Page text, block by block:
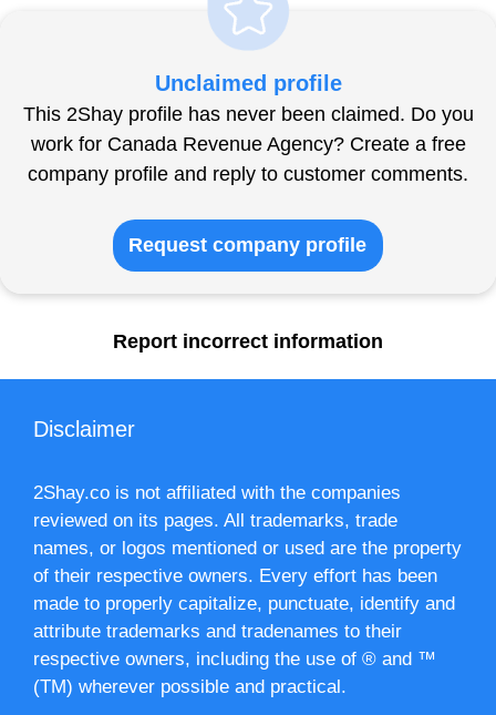
Unclaimed profile
This 2Shay profile has never been claimed. Do you
work for Canada Revenue Agency? Create a free
company profile and reply to customer comments.
Request company profile
Report incorrect information
Disclaimer
2Shay.co is not affiliated with the companies
reviewed on its pages. All trademarks, trade
names, or logos mentioned or used are the property
of their respective owners. Every effort has been
made to properly capitalize, punctuate, identify and
attribute trademarks and tradenames to their
respective owners, including the use of ® and ™
(TM) wherever possible and practical.